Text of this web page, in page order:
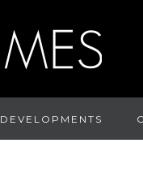
DEVELOPMENTS